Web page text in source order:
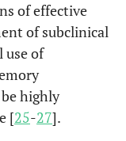
of effective
of subclinical
use of
highly
[25-27].